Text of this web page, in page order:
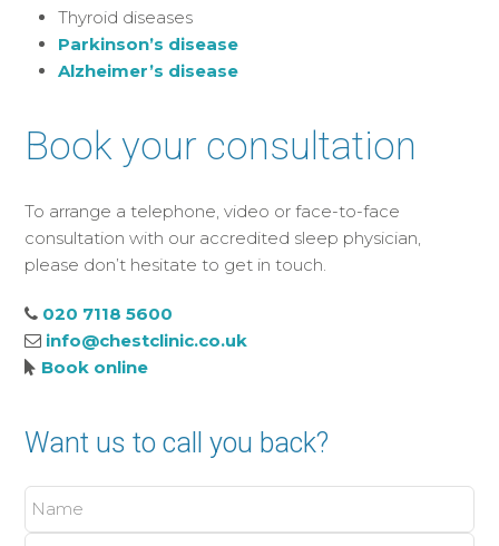
Thyroid diseases
Parkinson’s disease
Alzheimer’s disease
Book your consultation
To arrange a telephone, video or face-to-face
consultation with our accredited sleep physician,
please don’t hesitate to get in touch.
020 7118 5600
info@chestclinic.co.uk
Book online
Want us to call you back?
Name